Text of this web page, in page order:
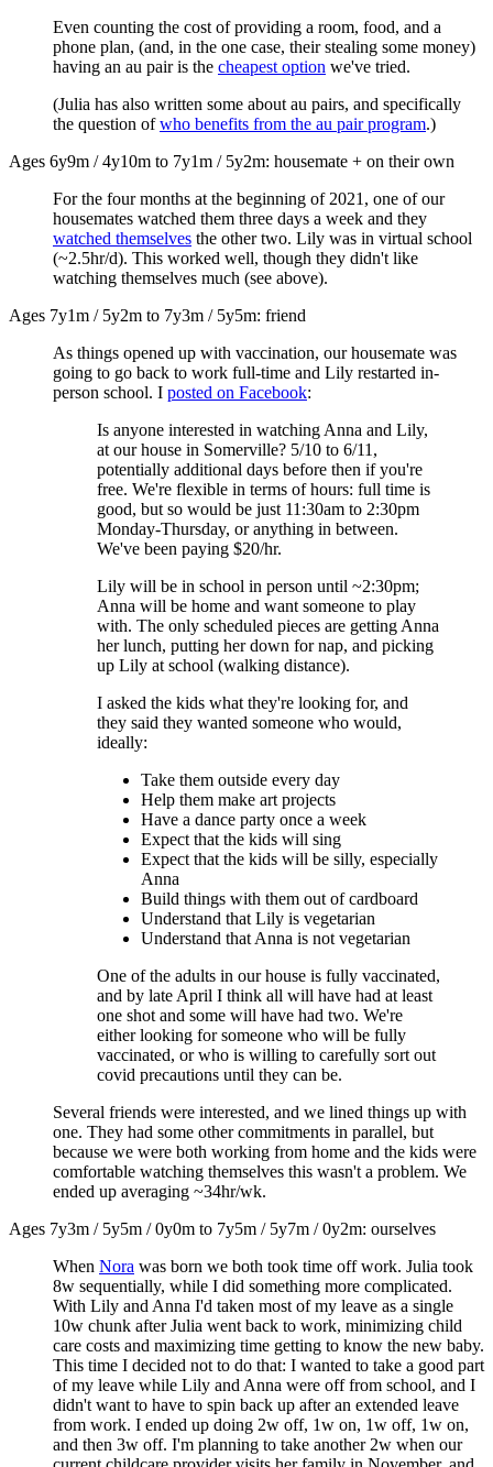
Even counting the cost of providing a room, food, and a
phone plan, (and, in the one case, their stealing some money)
having an au pair is the cheapest option we've tried.
(Julia has also written some about au pairs, and specifically
the question ofwho benefits from the au pair program.)
Ages 6y9m / 4y10m to 7y1m / 5y2m: housemate + on their own
For the four months at the beginning of 2021, one of our
housemates watched them three days a week and they
watched themselves the other two. Lily was in virtual school
(~2.5hr/d). This worked well, though they didn't like
watching themselves much (see above).
Ages 7y1m / 5y2m to 7y3m / 5y5m: friend
As things opened up with vaccination, our housemate was
going to go back to work full-time and Lily restarted in-
person school. I posted on Facebook:
Is anyone interested in watching Anna and Lily,
at our house in Somerville? 5/10 to 6/11,
potentially additional days before then if you're
free. We're flexible in terms of hours: full time is
good, but so would be just 11:30am to 2:30pm
Monday-Thursday, or anything in between.
We've been paying $20/hr.
Lily will be in school in person until ~2:30pm;
Anna will be home and want someone to play
with. The only scheduled pieces are getting Anna
her lunch, putting her down for nap, and picking
up Lily at school (walking distance).
I asked the kids what they're looking for, and
they said they wanted someone who would,
ideally:
Take them outside every day
Help them make art projects
Have a dance party once a week
Expect that the kids will sing
Expect that the kids will be silly, especially
Anna
Build things with them out of cardboard
Understand that Lily is vegetarian
Understand that Anna is not vegetarian
One of the adults in our house is fully vaccinated,
and by late April I think all will have had at least
one shot and some will have had two. We're
either looking for someone who will be fully
vaccinated, or who is willing to carefully sort out
covid precautions until they can be.
Several friends were interested, and we lined things up with
one. They had some other commitments in parallel, but
because we were both working from home and the kids were
comfortable watching themselves this wasn't a problem. We
ended up averaging ~34hr/wk.
Ages 7y3m / 5y5m / 0y0m to 7y5m / 5y7m / 0y2m: ourselves
When Nora was born we both took time off work. Julia took
8w sequentially, while I did something more complicated.
With Lily and Anna I'd taken most of my leave as a single
10w chunk after Julia went back to work, minimizing child
care costs and maximizing time getting to know the new baby.
This time I decided not to do that: I wanted to take a good part
of my leave while Lily and Anna were off from school, and I
didn't want to have to spin back up after an extended leave
from work. I ended up doing 2w off, 1w on, 1w off, 1w on,
and then 3w off. I'm planning to take another 2w when our